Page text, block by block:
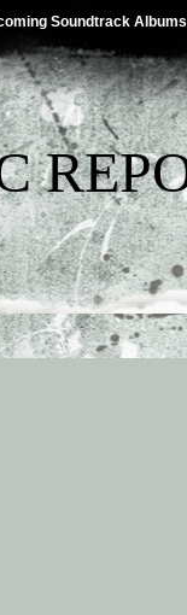
Soundtrack Albums